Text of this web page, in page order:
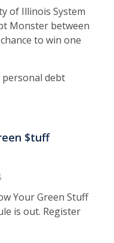
of Illinois System
Monster between
to win one
personal debt
$tuff
Your Green Stuff
is out. Register